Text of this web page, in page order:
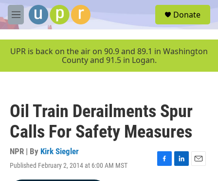
Skip to main content
M
e
u
Donate
UPR is back on the air on 90.9 and 89.1 in Washington
County and 91.5 in Logan.
Oil Train Derailments Spur
Calls For Safety Measures
NPR | By Kirk Siegler
Published February 2, 2014 at 6:00 AM MST
F
L
E